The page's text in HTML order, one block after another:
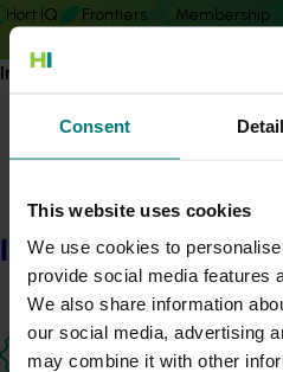
Consent
This website uses cookies
We use cookies to
provide social media features
We also share information
our social media, advertising
may combine it with other
Hort IQ Frontiers Membership
Information hub
Information hub
Information hub
Growers
Delivery partners
About us
News and events